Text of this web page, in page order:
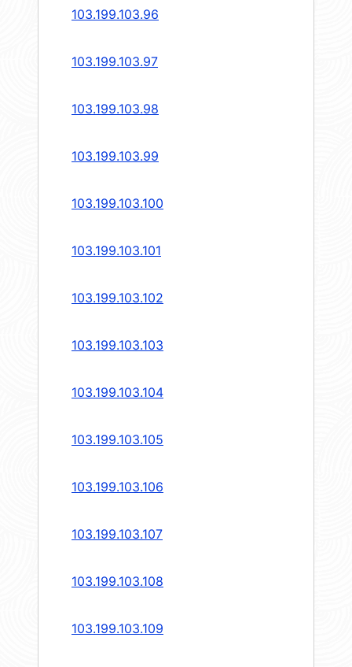
103.199.103.96
103.199.103.97
103.199.103.98
103.199.103.99
103.199.103.100
103.199.103.101
103.199.103.102
103.199.103.103
103.199.103.104
103.199.103.105
103.199.103.106
103.199.103.107
103.199.103.108
103.199.103.109